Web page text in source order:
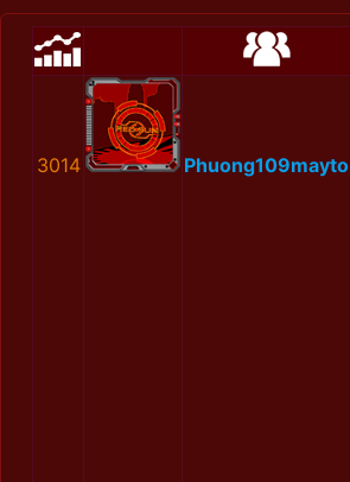
3014 Phuong109mayto